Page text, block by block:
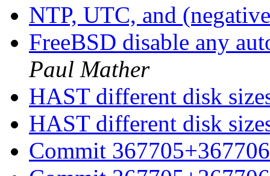
NTP, UTC, and
FreeBSD disable any
Paul Mather
HAST different disk
HAST different disk
Commit